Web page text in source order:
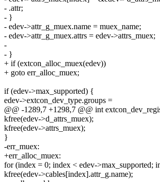
- .attr;
- }
- edev->attr_g_muex.name = muex_name;
- edev->attr_g_muex.attrs = edev->attrs_muex;
-
- }
+ if (extcon_alloc_muex(edev))
+ goto err_alloc_muex;
if (edev->max_supported) {
edev->extcon_dev_type.groups =
@@ -1289,7 +1298,7 @@ int
kfree(edev->d_attrs_muex);
kfree(edev->attrs_muex);
}
-err_muex:
+err_alloc_muex:
for (index = 0; index < edev->max_supported;
kfree(edev->cables[index].attr_g.name);